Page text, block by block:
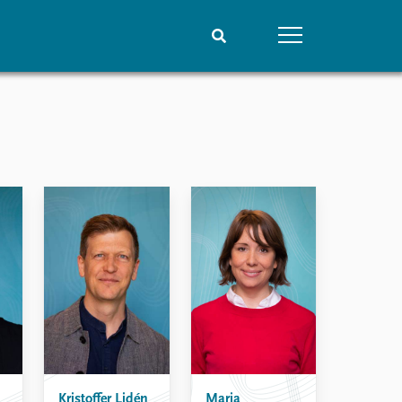
Global Fellows
Practitioners in Residence